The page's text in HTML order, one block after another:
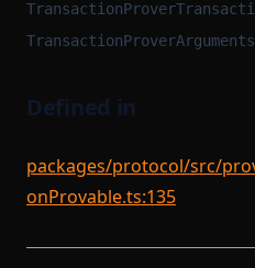
Defined in
packages/protocol/src/
onProvable.ts:135